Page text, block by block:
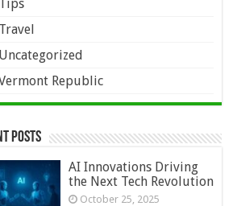
Republic
Posts
AI Innovations Driving
the Next Tech Revolution
October 25, 2025